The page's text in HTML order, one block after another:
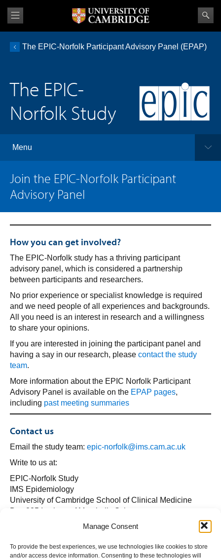
Manage Consent
To provide the best experiences, we use technologies like cookies to store
and/or access device information. Consenting to these technologies will
The EPIC-Norfolk Participant Advisory Panel (EPAP)
The EPIC-
Norfolk Study
Menu
Join the EPIC-Norfolk Participant
Advisory Panel
How you can get involved?
The EPIC-Norfolk study has a thriving participant
advisory panel, which is considered a partnership
between participants and researchers.
No prior experience or specialist knowledge is required
and we need people of all experiences and backgrounds.
All you need is an interest in research and a willingness
to share your opinions.
If you are interested in joining the participant panel and
having a say in our research, please contact the study
team.
More information about the EPIC Norfolk Participant
Advisory Panel is available on the EPAP pages,
including past meeting summaries
Contact us
Email the study team: epic-norfolk@ims.cam.ac.uk
Write to us at:
EPIC-Norfolk Study
IMS Epidemiology
University of Cambridge School of Clinical Medicine
Box 285 Institute of Metabolic Science
Cambridge Biomedical Campus
Or call us on: +44 (0)800 616 911.